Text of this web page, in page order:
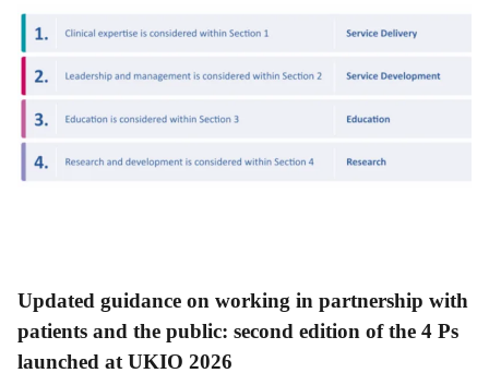
Updated guidance on working in partnership with
patients and the public: second edition of the 4 Ps
launched at UKIO 2026